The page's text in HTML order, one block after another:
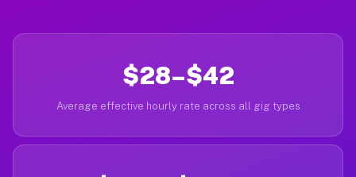
$28–$42
Average effective hourly rate across all gig types